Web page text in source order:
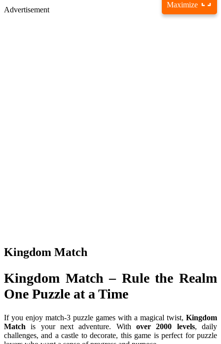
Maximize
Advertisement
Kingdom Match
Kingdom Match – Rule the Realm
One Puzzle at a Time
If you enjoy match-3 puzzle games with a magical twist, Kingdom
Match is your next adventure. With over 2000 levels, daily
challenges, and a castle to decorate, this game is perfect for puzzle